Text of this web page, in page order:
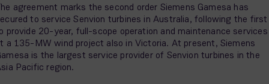
agreement marks the second order Siemens Gamesa has
to service Senvion turbines in Australia, following the first
provide 20-year, full-scope operation and maintenance services
a 135-MW wind project also in Victoria. At present, Siemens
is the largest service provider of Senvion turbines in the
Pacific region.